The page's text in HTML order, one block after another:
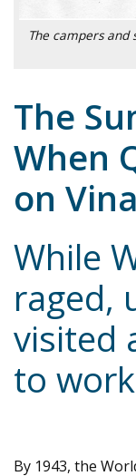
The campers and
The
When
on
While
raged,
visited
to
By 1943, the